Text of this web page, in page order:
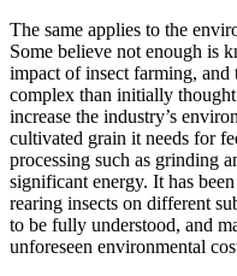
The same applies to the
Some believe not enough is
impact of insect farming,
complex than initially
increase the industry’s
cultivated grain it needs for
processing such as grinding
significant energy. It has
rearing insects on different
to be fully understood, and
unforeseen environmental